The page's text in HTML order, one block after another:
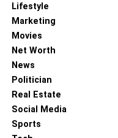
Lifestyle
Marketing
Movies
Net Worth
News
Politician
Real Estate
Social Media
Sports